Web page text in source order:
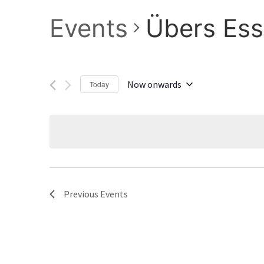
Events Übers
Today
Now onwards
Previous Events